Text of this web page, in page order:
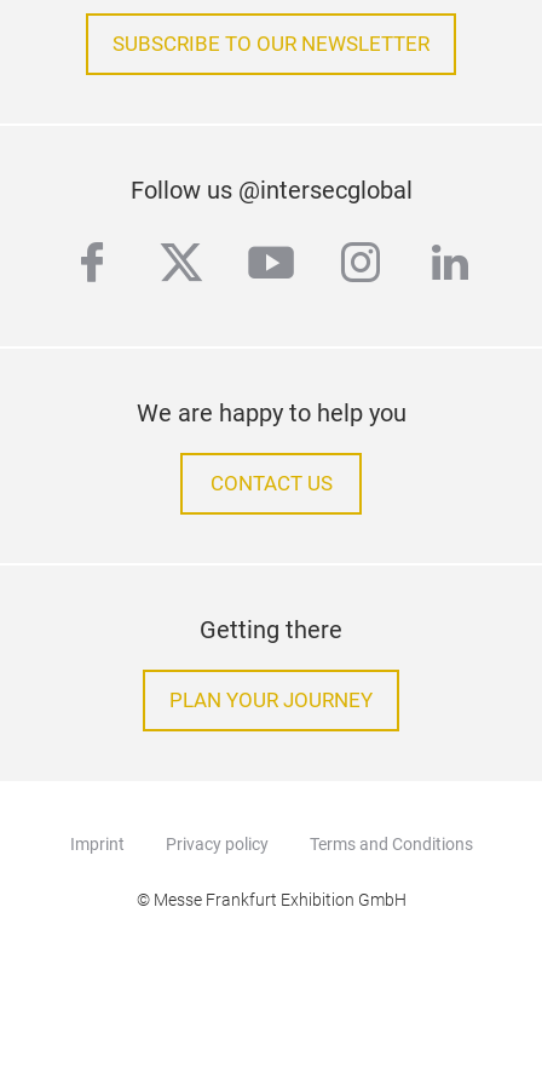
SUBSCRIBE TO OUR NEWSLETTER
Follow us @intersecglobal
facebook
twitteryoutube
We are happy to help you
CONTACT US
Getting there
PLAN YOUR JOURNEY
Imprint Privacy policy Terms and Conditions
© Messe Frankfurt Exhibition GmbH